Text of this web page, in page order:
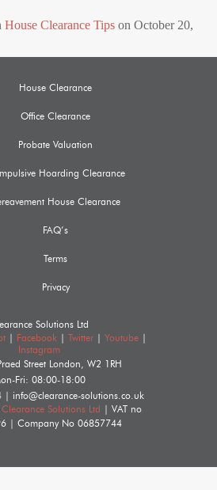
House Clearance Tips onOctober 20,
House Clearance
Office Clearance
Probate Valuation
Hoarding Clearance
House Clearance
FAQ’s
Terms
Privacy
Solutions Ltd
Facebook |Twitter |Youtube
Instagram
Street
London
W2 1RH
Fri: 08:00-18:00
info@clearance-solutions.co.uk
Clearance Solutions Ltd
| VAT no
| Company No06857744